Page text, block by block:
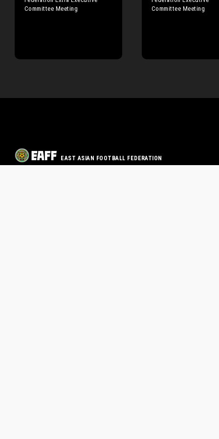
Committee Meeting
Committee Meeting
EAST ASIAN FOOTBALL FEDERATION